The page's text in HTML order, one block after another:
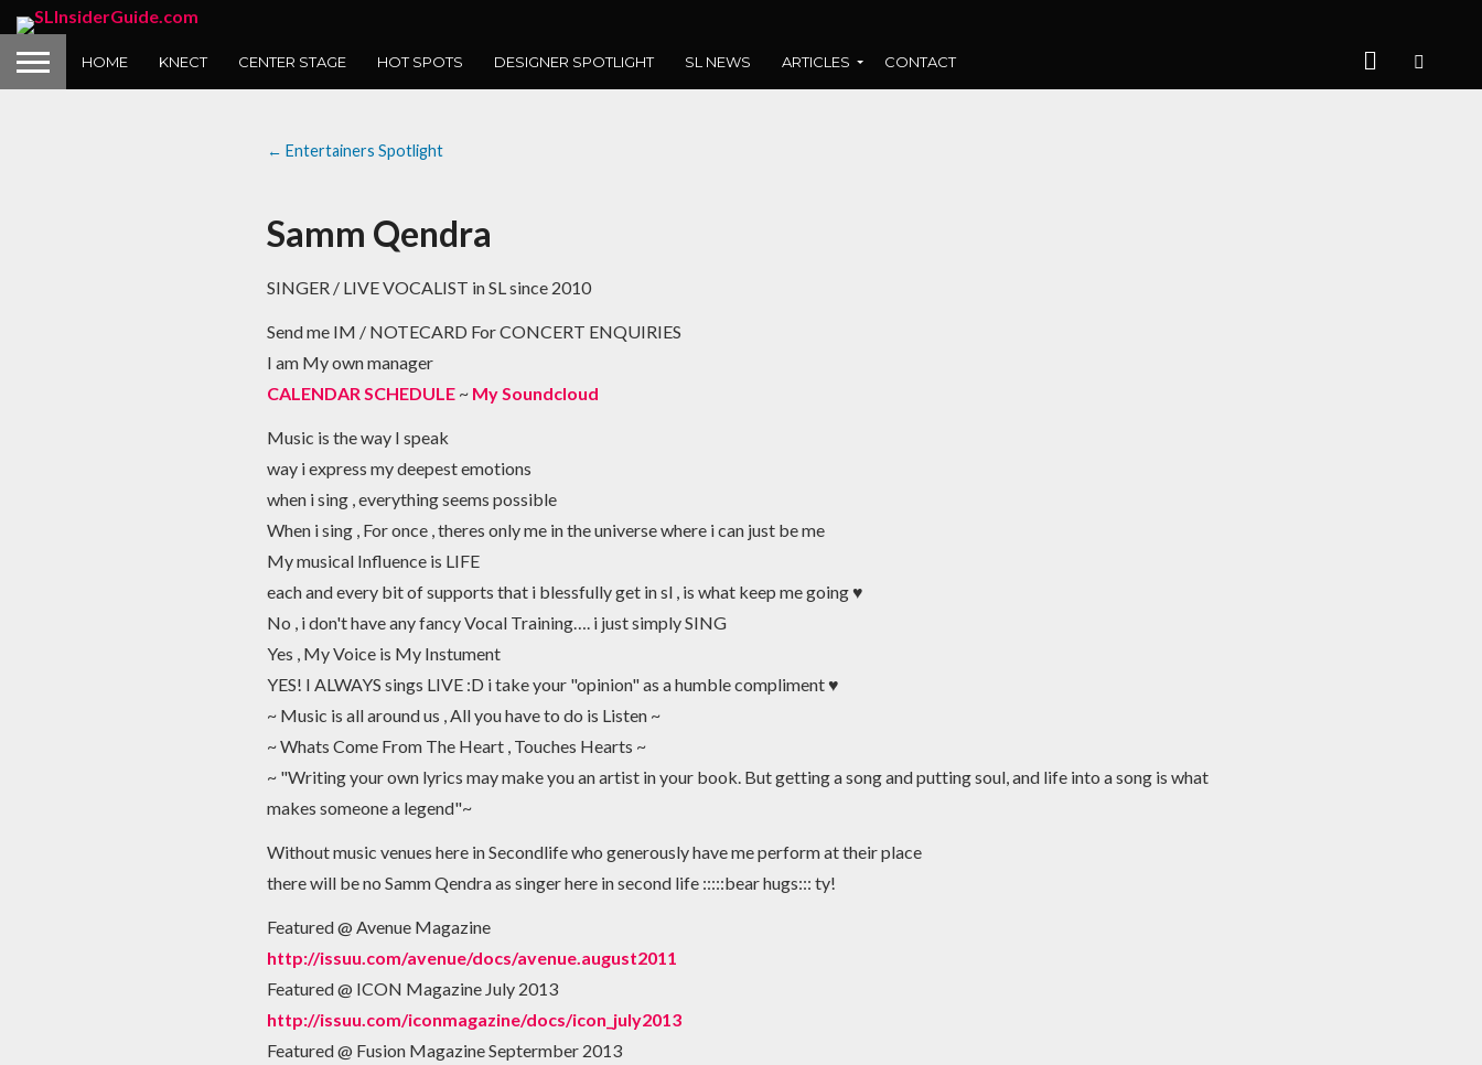
HOME KNECT CENTER STAGE HOT SPOTS DESIGNER SPOTLIGHT SL NEWS ARTICLES CONTACT
← Entertainers Spotlight
Samm Qendra
SINGER / LIVE VOCALIST in SL since 2010
Send me IM / NOTECARD For CONCERT ENQUIRIES
I am My own manager
CALENDAR SCHEDULE ~ My Soundcloud
Music is the way I speak
way i express my deepest emotions
when i sing , everything seems possible
When i sing , For once , theres only me in the universe where i can just be me
My musical Influence is LIFE
each and every bit of supports that i blessfully get in sl , is what keep me going ♥
No , i don't have any fancy Vocal Training…. i just simply SING
Yes , My Voice is My Instument
YES! I ALWAYS sings LIVE :D i take your "opinion" as a humble compliment ♥
~ Music is all around us , All you have to do is Listen ~
~ Whats Come From The Heart , Touches Hearts ~
~ "Writing your own lyrics may make you an artist in your book. But getting a song and putting soul, and life into a song is what
makes someone a legend"~
Without music venues here in Secondlife who generously have me perform at their place
there will be no Samm Qendra as singer here in second life :::::bear hugs::: ty!
Featured @ Avenue Magazine
http://issuu.com/avenue/docs/avenue.august2011
Featured @ ICON Magazine July 2013
http://issuu.com/iconmagazine/docs/icon_july2013
Featured @ Fusion Magazine Septermber 2013